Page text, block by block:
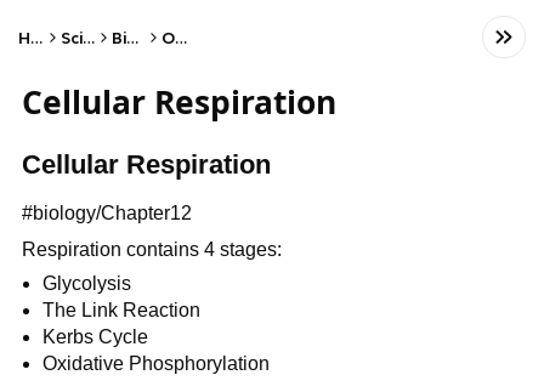
Home Science Biology Other
Cellular Respiration
Cellular Respiration
#biology/Chapter12
Respiration contains 4 stages:
Glycolysis
The Link Reaction
Kerbs Cycle
Oxidative Phosphorylation